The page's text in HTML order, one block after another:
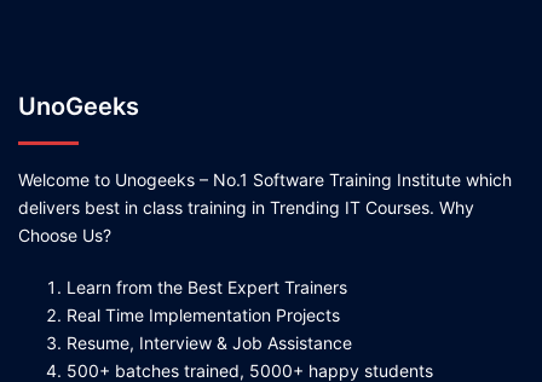
UnoGeeks
Welcome to Unogeeks – No.1 Software Training Institute which
delivers best in class training in Trending IT Courses. Why
Choose Us?
Learn from the Best Expert Trainers
Real Time Implementation Projects
Resume, Interview & Job Assistance
500+ batches trained, 5000+ happy students